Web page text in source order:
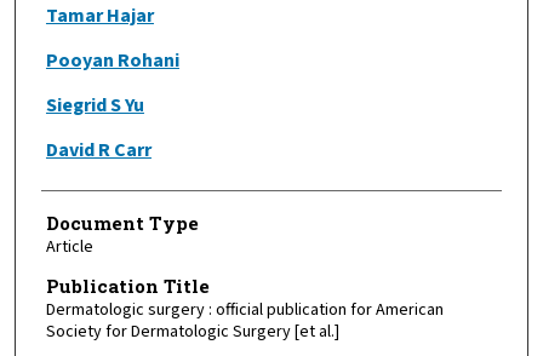
Tamar Hajar
Pooyan Rohani
Siegrid S Yu
David R Carr
Document Type
Article
Publication Title
Dermatologic surgery : official publication for American
Society for Dermatologic Surgery [et al.]